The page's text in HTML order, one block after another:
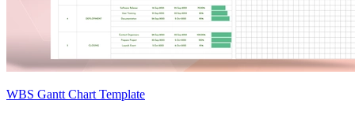
WBS Gantt Chart Template